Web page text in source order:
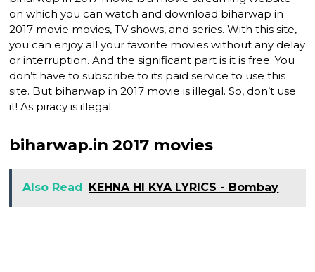
on which you can watch and download biharwap in
2017 movie movies, TV shows, and series. With this site,
you can enjoy all your favorite movies without any delay
or interruption. And the significant part is it is free. You
don’t have to subscribe to its paid service to use this
site. But biharwap in 2017 movie is illegal. So, don’t use
it! As piracy is illegal.
biharwap.in 2017 movies
Also Read KEHNA HI KYA LYRICS - Bombay